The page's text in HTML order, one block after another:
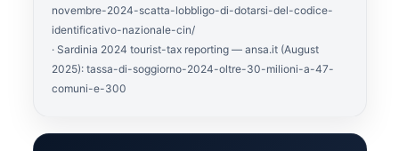
novembre-2024-scatta-lobbligo-di-dotarsi-del-codice-
identificativo-nazionale-cin/
· Sardinia 2024 tourist-tax reporting — ansa.it (August
2025): tassa-di-soggiorno-2024-oltre-30-milioni-a-47-
comuni-e-300